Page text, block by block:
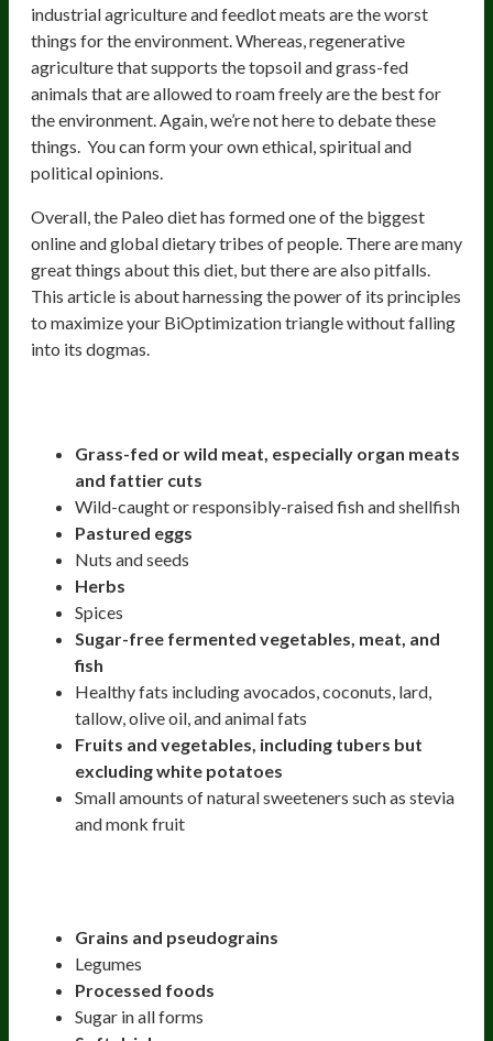
industrial agriculture and feedlot meats are the worst
things for the environment. Whereas, regenerative
agriculture that supports the topsoil and grass-fed
animals that are allowed to roam freely are the best for
the environment. Again, we’re not here to debate these
things. You can form your own ethical, spiritual and
political opinions.
Overall, the Paleo diet has formed one of the biggest
online and global dietary tribes of people. There are many
great things about this diet, but there are also pitfalls.
This article is about harnessing the power of its principles
to maximize your BiOptimization triangle without falling
into its dogmas.
Grass-fed or wild meat, especially organ meats
and fattier cuts
Wild-caught or responsibly-raised fish and shellfish
Pastured eggs
Nuts and seeds
Herbs
Spices
Sugar-free fermented vegetables, meat, and
fish
Healthy fats including avocados, coconuts, lard,
tallow, olive oil, and animal fats
Fruits and vegetables, including tubers but
excluding white potatoes
Small amounts of natural sweeteners such as stevia
and monk fruit
Grains and pseudograins
Legumes
Processed foods
Sugar in all forms